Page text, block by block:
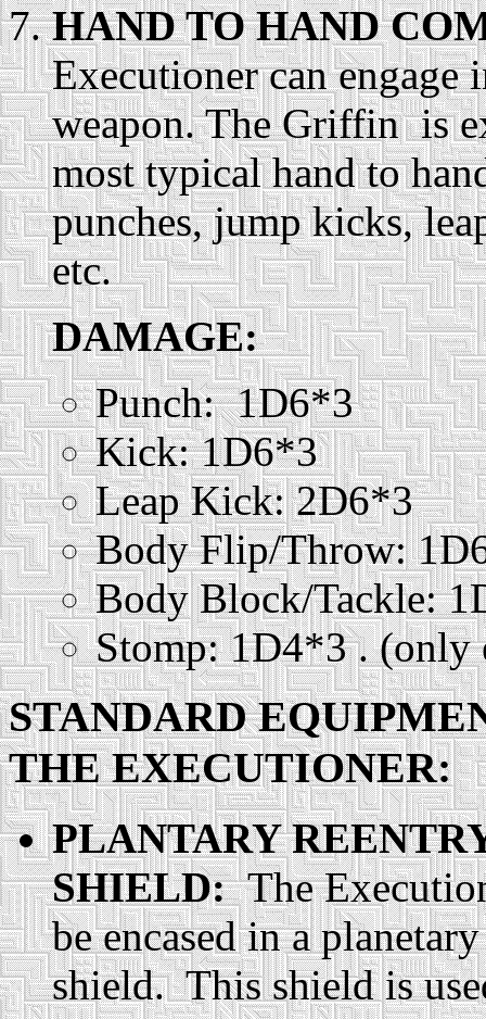
HAND TO HAND
Executioner can engage
weapon. The Griffin is
most typical hand to
punches, jump kicks,
etc.
DAMAGE:
Punch: 1D6*3
Kick: 1D6*3
Leap Kick: 2D6*3
Body Flip/Throw:
Body Block/Tackle:
Stomp: 1D4*3 . (only
STANDARD
THE EXECUTIONER:
PLANTARY
SHIELD:The
be encased in a
shield. This shield is